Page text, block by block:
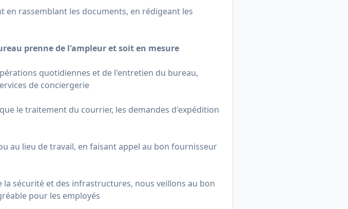
rassemblant les documents, en rédigeant les
prenne de l'ampleur et soit en mesure
quotidiennes et de l'entretien du bureau,
de conciergerie
le traitement du courrier, les demandes d'expédition
au lieu de travail, en faisant appel au bon fournisseur
la sécurité et des infrastructures, nous veillons au bon
pour les employés